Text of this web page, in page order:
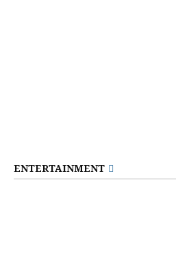
ENTERTAINMENT